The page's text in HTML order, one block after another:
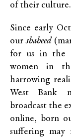
of their culture.
Since early
ourshaheed
for us in the
women in
harrowing
West Bank
broadcast the
online, born
suffering